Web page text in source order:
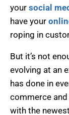
your social
have your
roping in
But it’s not
evolving at an
has done in
commerce and
with the